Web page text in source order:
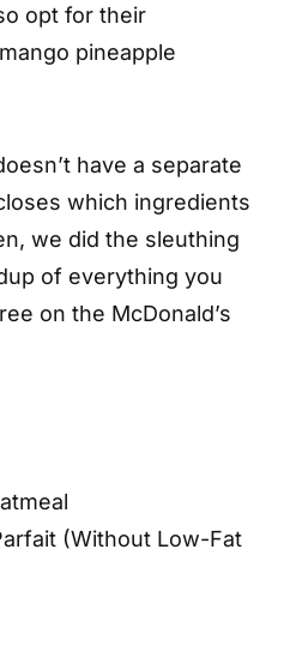
opt for their
pineapple
have a separate
which ingredients
we did the sleuthing
of everything you
on the McDonald’s
(Without Low-Fat